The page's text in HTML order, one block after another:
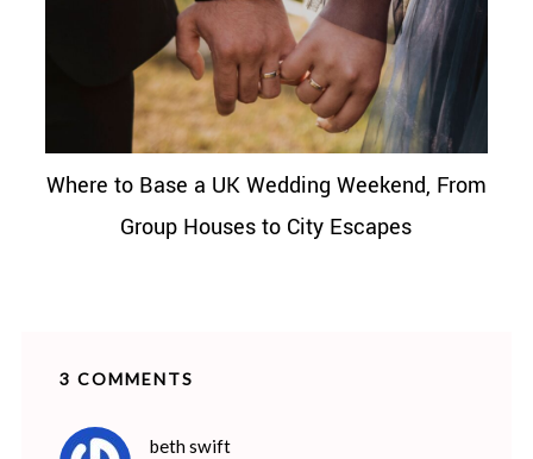
Where to Base a UK Wedding Weekend, From
Group Houses to City Escapes
3 COMMENTS
beth swift